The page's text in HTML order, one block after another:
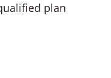
plan